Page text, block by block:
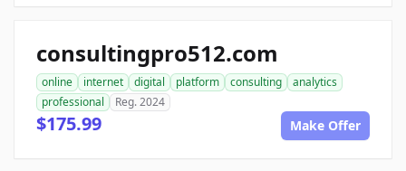
consultingpro512.com
online internet digital platform consulting
analytics
professional
Reg. 2024
$175.99 Make Offer